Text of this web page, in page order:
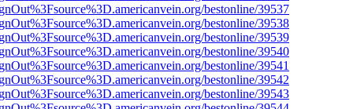
bestonline/39537
bestonline/39538
bestonline/39539
bestonline/39540
bestonline/39541
bestonline/39542
bestonline/39543